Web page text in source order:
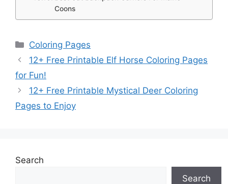
Coons
Categories
Coloring Pages
12+ Free Printable Elf Horse Coloring Pages
for Fun!
12+ Free Printable Mystical Deer Coloring
Pages to Enjoy
Search
Search